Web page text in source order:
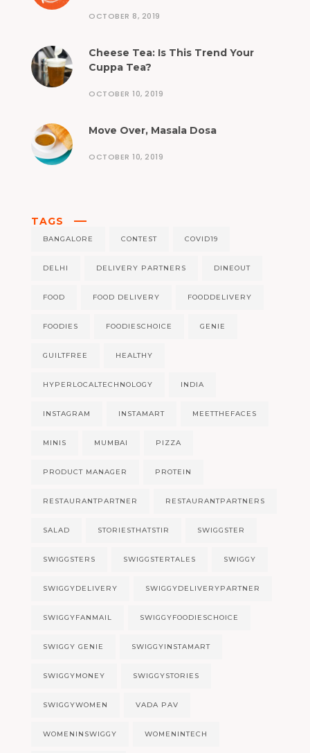
OCTOBER 8, 2019
Cheese Tea: Is This Trend Your
Cuppa Tea?
OCTOBER 10, 2019
Move Over, Masala Dosa
OCTOBER 10, 2019
TAGS
BANGALORE CONTEST COVID19
DELHI DELIVERY PARTNERS DINEOUT
FOOD FOOD DELIVERY FOODDELIVERY
FOODIES FOODIESCHOICE GENIE
GUILTFREE HEALTHY
HYPERLOCALTECHNOLOGY INDIA
INSTAGRAM INSTAMART MEETTHEFACES
MINIS MUMBAI PIZZA
PRODUCT MANAGER PROTEIN
RESTAURANTPARTNER RESTAURANTPARTNERS
SALAD STORIESTHATSTIR SWIGGSTER
SWIGGSTERS SWIGGSTERTALES SWIGGY
SWIGGYDELIVERY SWIGGYDELIVERYPARTNER
SWIGGYFANMAIL SWIGGYFOODIESCHOICE
SWIGGY GENIE SWIGGYINSTAMART
SWIGGYMONEY SWIGGYSTORIES
SWIGGYWOMEN VADA PAV
WOMENINSWIGGY WOMENINTECH